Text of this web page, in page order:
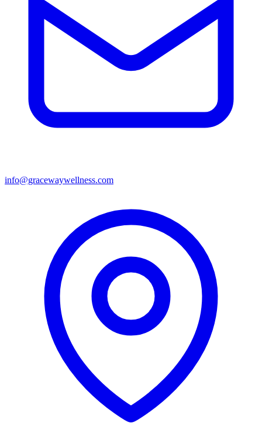
info@gracewaywellness.com